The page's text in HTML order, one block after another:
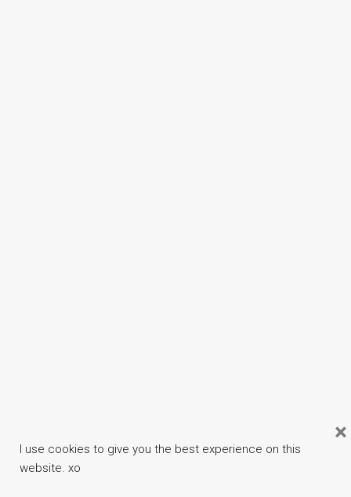
I use cookies to give you the best experience on this
website. xo
×